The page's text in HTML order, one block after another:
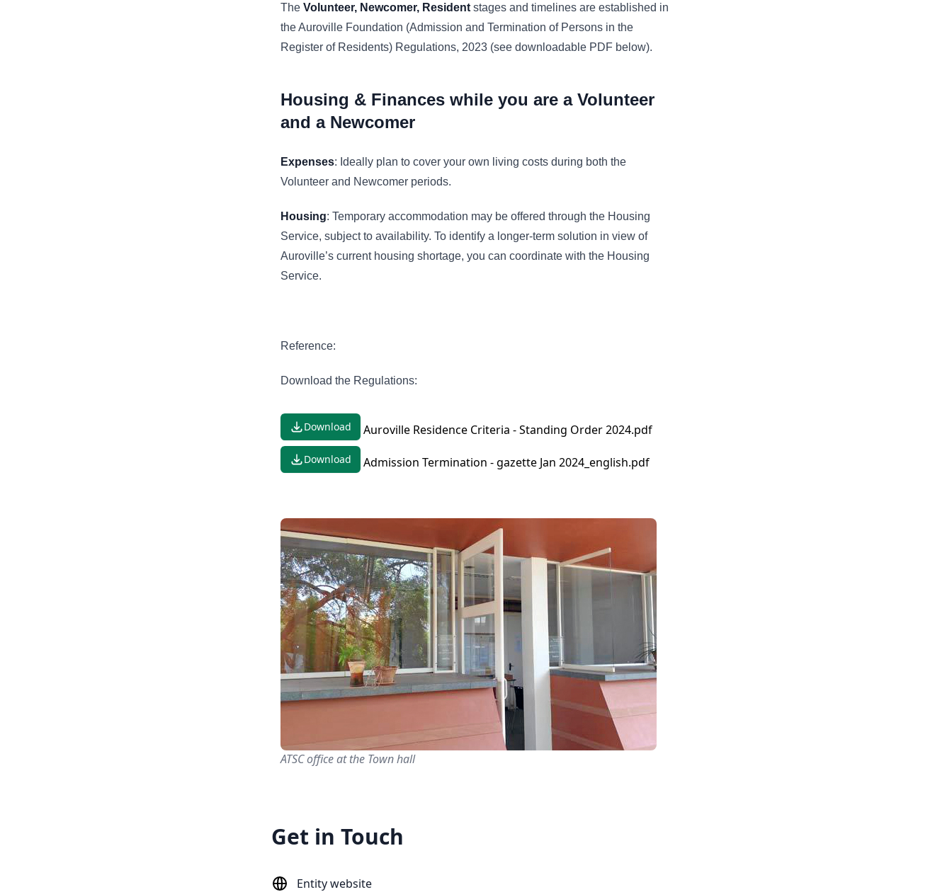
The Volunteer, Newcomer, Resident stages and timelines are established in
the Auroville Foundation (Admission and Termination of Persons in the
Register of Residents) Regulations, 2023 (see downloadable PDF below).
Housing & Finances while you are a Volunteer
and a Newcomer
Expenses: Ideally plan to cover your own living costs during both the
Volunteer and Newcomer periods.
Housing: Temporary accommodation may be offered through the Housing
Service, subject to availability. To identify a longer‑term solution in view of
Auroville’s current housing shortage, you can coordinate with the Housing
Service.
Reference:
Download the Regulations:
Download Auroville Residence Criteria - Standing Order 2024.pdf
Download Admission Termination - gazette Jan 2024_english.pdf
ATSC office at the Town hall
Get in Touch
Entity website